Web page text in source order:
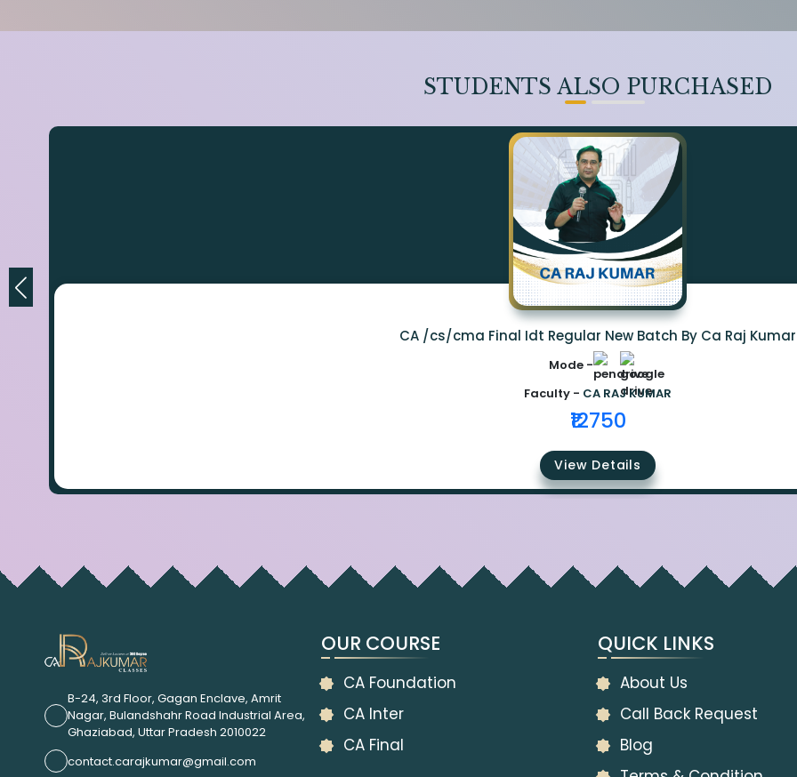
STUDENTS ALSO PURCHASED
CA /cs/cma Final Idt Regular New Batch By Ca Raj Kumar
Mode -
Faculty - CA RAJ KUMAR
₹12750
View Details
B-24, 3rd Floor, Gagan Enclave, Amrit
Nagar, Bulandshahr Road Industrial Area,
Ghaziabad, Uttar Pradesh 2010022
contact.carajkumar@gmail.com
OUR COURSE
CA Foundation
CA Inter
CA Final
QUICK LINKS
About Us
Call Back Request
Blog